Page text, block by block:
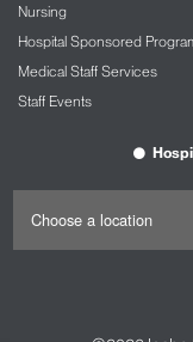
Nursing
Hospital Sponsored
Medical Staff Services
Staff Events